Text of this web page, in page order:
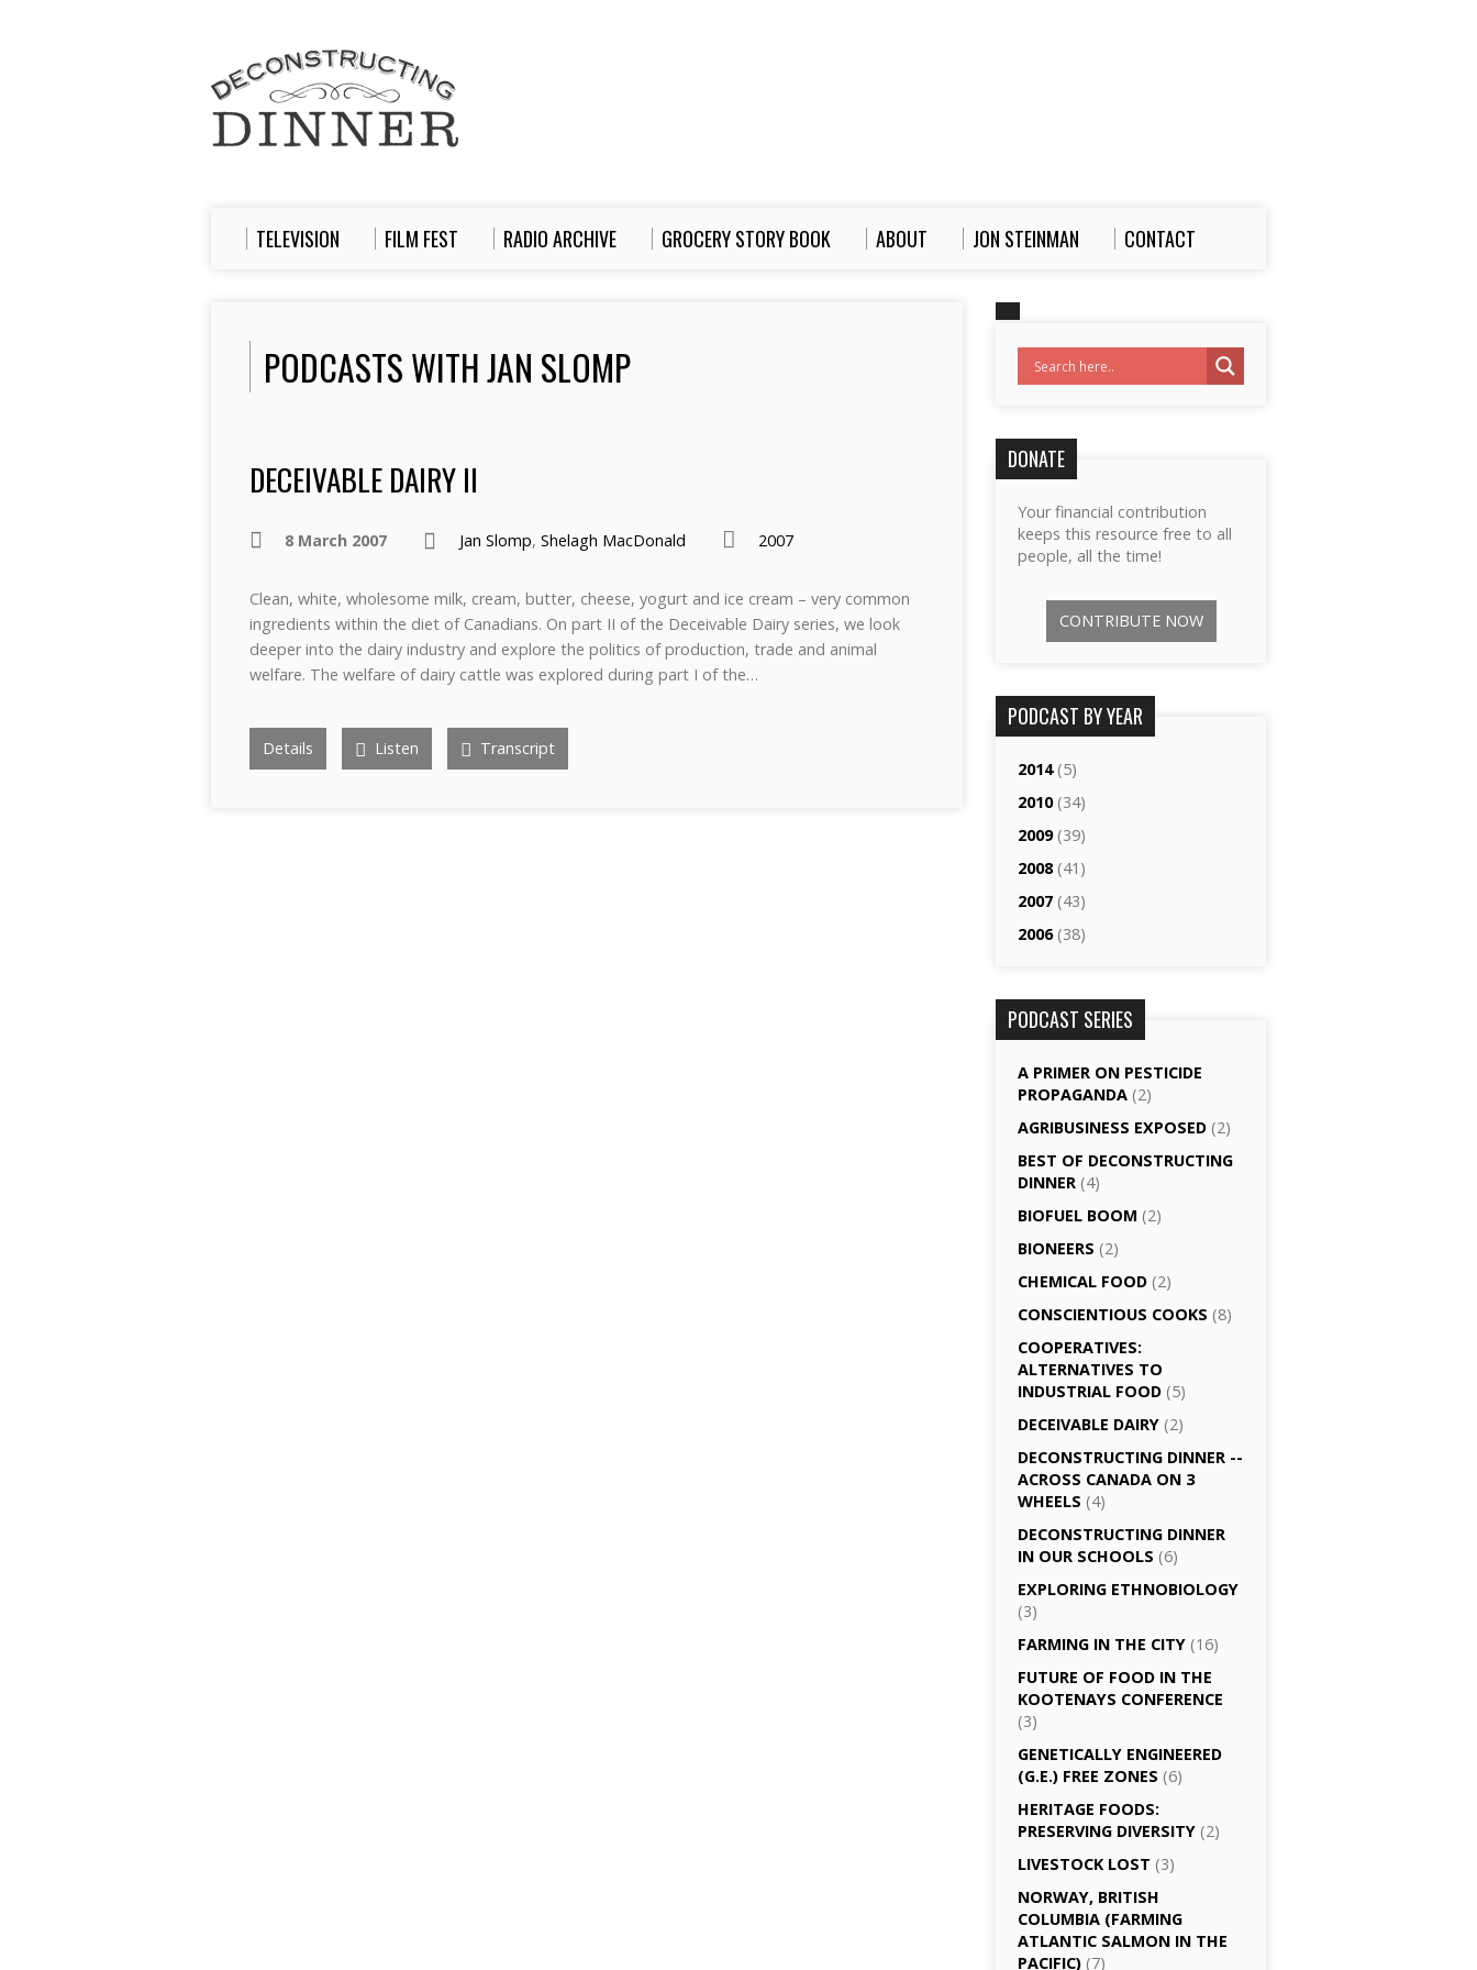
TELEVISION FILM FEST RADIO ARCHIVE GROCERY STORY BOOK ABOUT JON STEINMAN CONTACT
PODCASTS WITH JAN SLOMP
DECEIVABLE DAIRY II
8 March 2007 Jan Slomp, Shelagh MacDonald 2007
Clean, white, wholesome milk, cream, butter, cheese, yogurt and ice cream – very common
ingredients within the diet of Canadians. On part II of the Deceivable Dairy series, we look
deeper into the dairy industry and explore the politics of production, trade and animal
welfare. The welfare of dairy cattle was explored during part I of the…
Details Listen Transcript
DONATE
Your financial contribution
keeps this resource free to all
people, all the time!
CONTRIBUTE NOW
PODCAST BY YEAR
2014(5)
2010(34)
2009(39)
2008(41)
2007 (43)
2006(38)
PODCAST SERIES
A PRIMER ON PESTICIDE
PROPAGANDA (2)
AGRI­BUSINESS EXPOSED (2)
BEST OF DECONSTRUCTING
DINNER (4)
BIOFUEL BOOM (2)
BIONEERS (2)
CHEMICAL FOOD (2)
CONSCIENTIOUS COOKS (8)
CO­OPERATIVES:
ALTERNATIVES TO
INDUSTRIAL FOOD (5)
DECEIVABLE DAIRY (2)
DECONSTRUCTING DINNER -­
ACROSS CANADA ON 3
WHEELS (4)
DECONSTRUCTING DINNER
IN OUR SCHOOLS (6)
EXPLORING ETHNOBIOLOGY
(3)
FARMING IN THE CITY (16)
FUTURE OF FOOD IN THE
KOOTENAYS CONFERENCE
(3)
GENETICALLY­ ENGINEERED
(G.E.) FREE ZONES (6)
HERITAGE FOODS:
PRESERVING DIVERSITY (2)
LIVESTOCK LOST (3)
NORWAY, BRITISH
COLUMBIA (FARMING
ATLANTIC SALMON IN THE
PACIFIC) (7)